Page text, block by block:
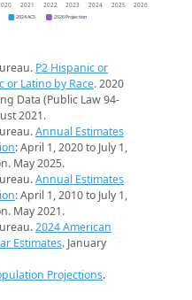
2021 2022 2023 2024 2025 2026
2024 ACS 2026 Projection
P2 Hispanic or
or Latino by Race. 2020
Data (Public Law 94-
2021.
Annual Estimates
: April 1, 2020 to July 1,
May 2025.
Annual Estimates
: April 1, 2010 to July 1,
May 2021.
2024 American
Estimates. January
Projections.